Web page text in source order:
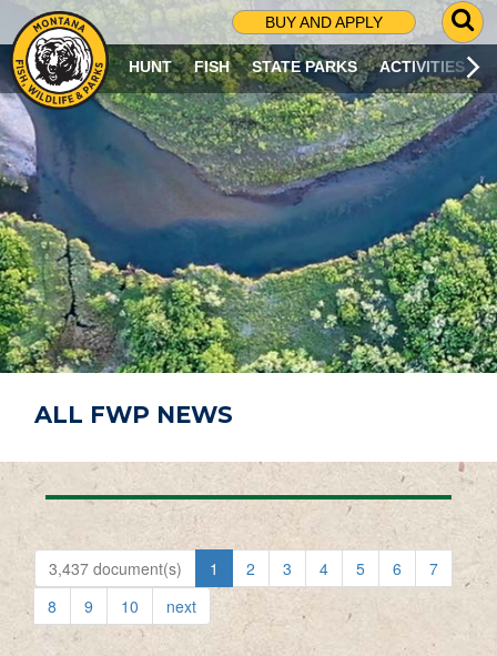
BUY AND APPLY
G
O
T
O
S
R
C
H
P
A
G
E
HUNT FISH STATE PARKS ACTIVITIES
ALL FWP NEWS
3,437 document(s) 1 2 3 4 5 6
7
8
9 10 next